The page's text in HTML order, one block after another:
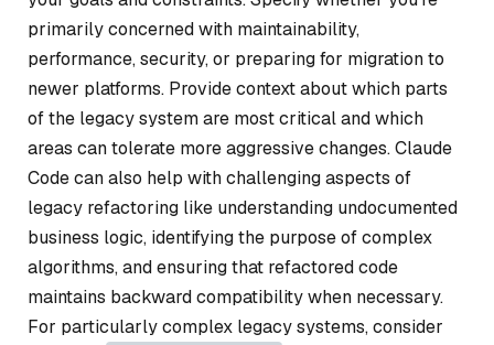
primarily concerned with maintainability,
performance, security, or preparing for migration to
newer platforms. Provide context about which parts
of the legacy system are most critical and which
areas can tolerate more aggressive changes. Claude
Code can also help with challenging aspects of
legacy refactoring like understanding undocumented
business logic, identifying the purpose of complex
algorithms, and ensuring that refactored code
maintains backward compatibility when necessary.
For particularly complex legacy systems, consider